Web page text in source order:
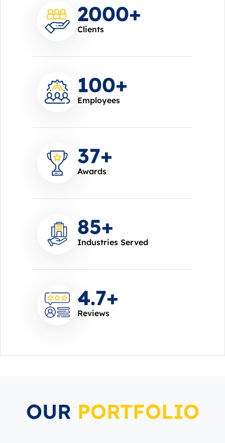
2000+
Clients
100+
Employees
37+
Awards
85+
Industries Served
4.7+
Reviews
OUR PORTFOLIO